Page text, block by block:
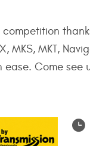
MKS, MKT,
Come see